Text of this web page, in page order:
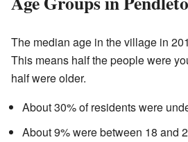
The median age in the village in
This means half the people were
half were older.
About 30% of residents were
About 9% were between 18 and